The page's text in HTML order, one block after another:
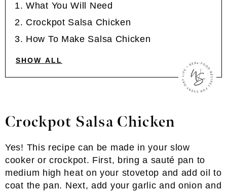
What You Will Need
Crockpot Salsa Chicken
How To Make Salsa Chicken
SHOW ALL
Crockpot Salsa Chicken
Yes! This recipe can be made in your slow
cooker or crockpot. First, bring a sauté pan to
medium high heat on your stovetop and add oil to
coat the pan. Next, add your garlic and onion and